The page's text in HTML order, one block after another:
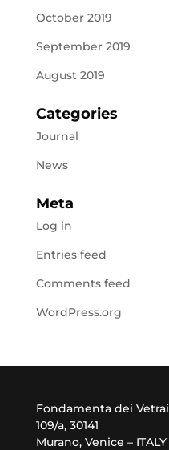
October 2019
September 2019
August 2019
Categories
Journal
News
Meta
Log in
Entries feed
Comments feed
WordPress.org
Fondamenta dei Vetrai
109/a, 30141
Murano, Venice – ITALY